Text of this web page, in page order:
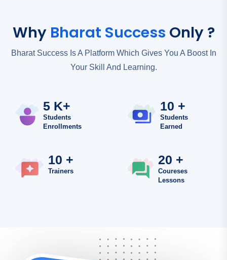
Why Bharat Success Only ?
Bharat Success Is A Platform Which Gives You A Boost In
Your Skill And Learning.
5 K+
Students
Enrollments
10 +
Students
Earned
10 +
Trainers
20 +
Coureses
Lessons